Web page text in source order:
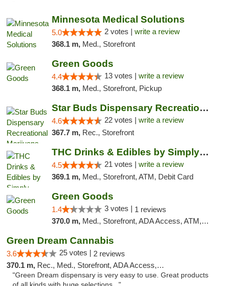
Minnesota Medical Solutions
5.0 2 votes | write a review
368.1 m, Med., Storefront
Green Goods
4.4 13 votes | write a review
368.1 m, Med., Storefront, Pickup
Star Buds Dispensary Recreational Marijuan...
4.6 22 votes | write a review
367.7 m, Rec., Storefront
THC Drinks & Edibles by Simply Crafted | S...
4.5 21 votes | write a review
369.1 m, Med., Storefront, ATM, Debit Card
Green Goods
1.4 3 votes | 1 reviews
370.0 m, Med., Storefront, ADA Access, ATM, Debit Card, Pickup
Green Dream Cannabis
3.6 25 votes | 2 reviews
370.1 m, Rec., Med., Storefront, ADA Access, ATM
"Green Dream dispensary is very easy to use. Great products